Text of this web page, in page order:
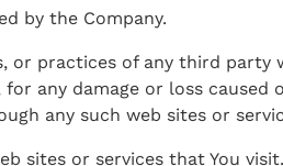
by the Company.
practices of any third party
any damage or loss caused
any such web sites or
sites or services that You visit.